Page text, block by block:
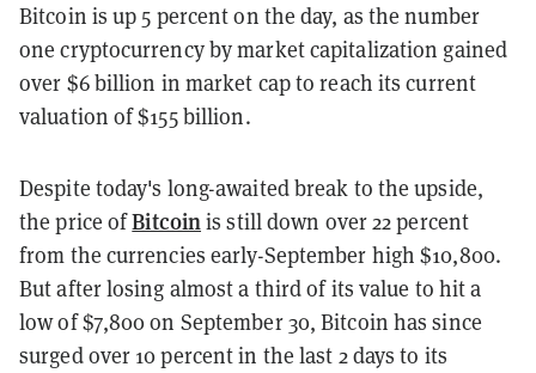
Bitcoin is up 5 percent on the day, as the number
one cryptocurrency by market capitalization gained
over $6 billion in market cap to reach its current
valuation of $155 billion.
Despite today's long-awaited break to the upside,
the price ofBitcoinis still down over 22 percent
from the currencies early-September high $10,800.
But after losing almost a third of its value to hit a
low of $7,800 on September 30, Bitcoin has since
surged over 10 percent in the last 2 days to its